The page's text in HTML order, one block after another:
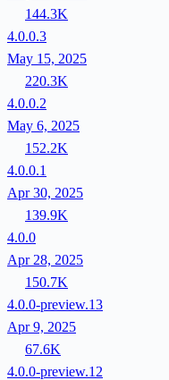
144.3K
4.0.0.3
May 15, 2025
220.3K
4.0.0.2
May 6, 2025
152.2K
4.0.0.1
Apr 30, 2025
139.9K
4.0.0
Apr 28, 2025
150.7K
4.0.0-preview.13
Apr 9, 2025
67.6K
4.0.0-preview.12